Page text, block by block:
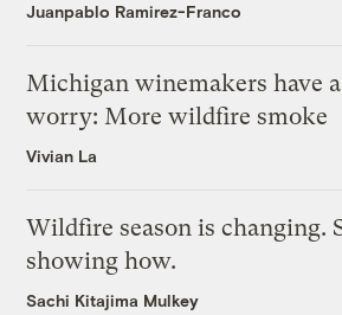
Juanpablo Ramirez-Franco
Michigan winemakers have
worry: More wildfire smoke
Vivian La
Wildfire season is changing.
showing how.
Sachi Kitajima Mulkey